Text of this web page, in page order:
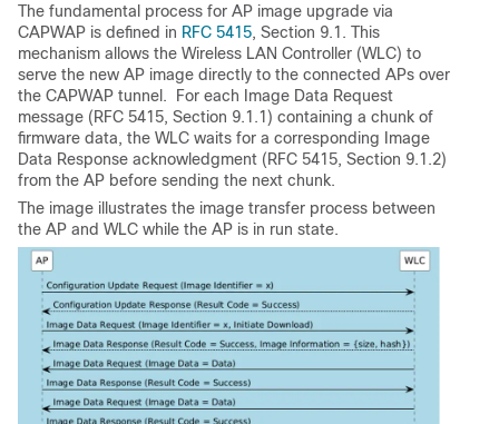
The fundamental process for AP image upgrade via
CAPWAP is defined in RFC 5415, Section 9.1. This
mechanism allows the Wireless LAN Controller (WLC) to
serve the new AP image directly to the connected APs over
the CAPWAP tunnel. For each Image Data Request
message (RFC 5415, Section 9.1.1) containing a chunk of
firmware data, the WLC waits for a corresponding Image
Data Response acknowledgment (RFC 5415, Section 9.1.2)
from the AP before sending the next chunk.
The image illustrates the image transfer process between
the AP and WLC while the AP is in run state.